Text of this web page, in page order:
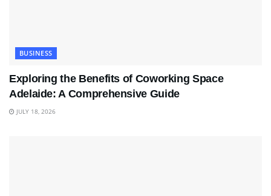
BUSINESS
Exploring the Benefits of Coworking Space
Adelaide: A Comprehensive Guide
JULY 18, 2026